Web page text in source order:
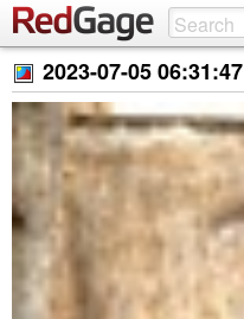
2023-07-05 06:31:47